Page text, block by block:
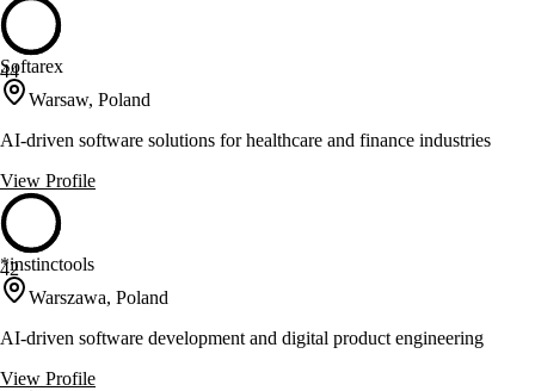
44
Softarex
Warsaw, Poland
AI-driven software solutions for healthcare and finance industries
View Profile
42
*instinctools
Warszawa, Poland
AI-driven software development and digital product engineering
View Profile